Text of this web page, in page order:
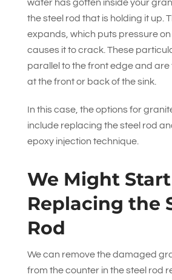
water has gotten inside your
the steel rod that is holding it up.
expands, which puts pressure
causes it to crack. These
parallel to the front edge and
at the front or back of the sink.
In this case, the options for
include replacing the steel rod
epoxy injection technique.
We Might
Replacing the
Rod
We can remove the damaged
from the counter in the steel rod